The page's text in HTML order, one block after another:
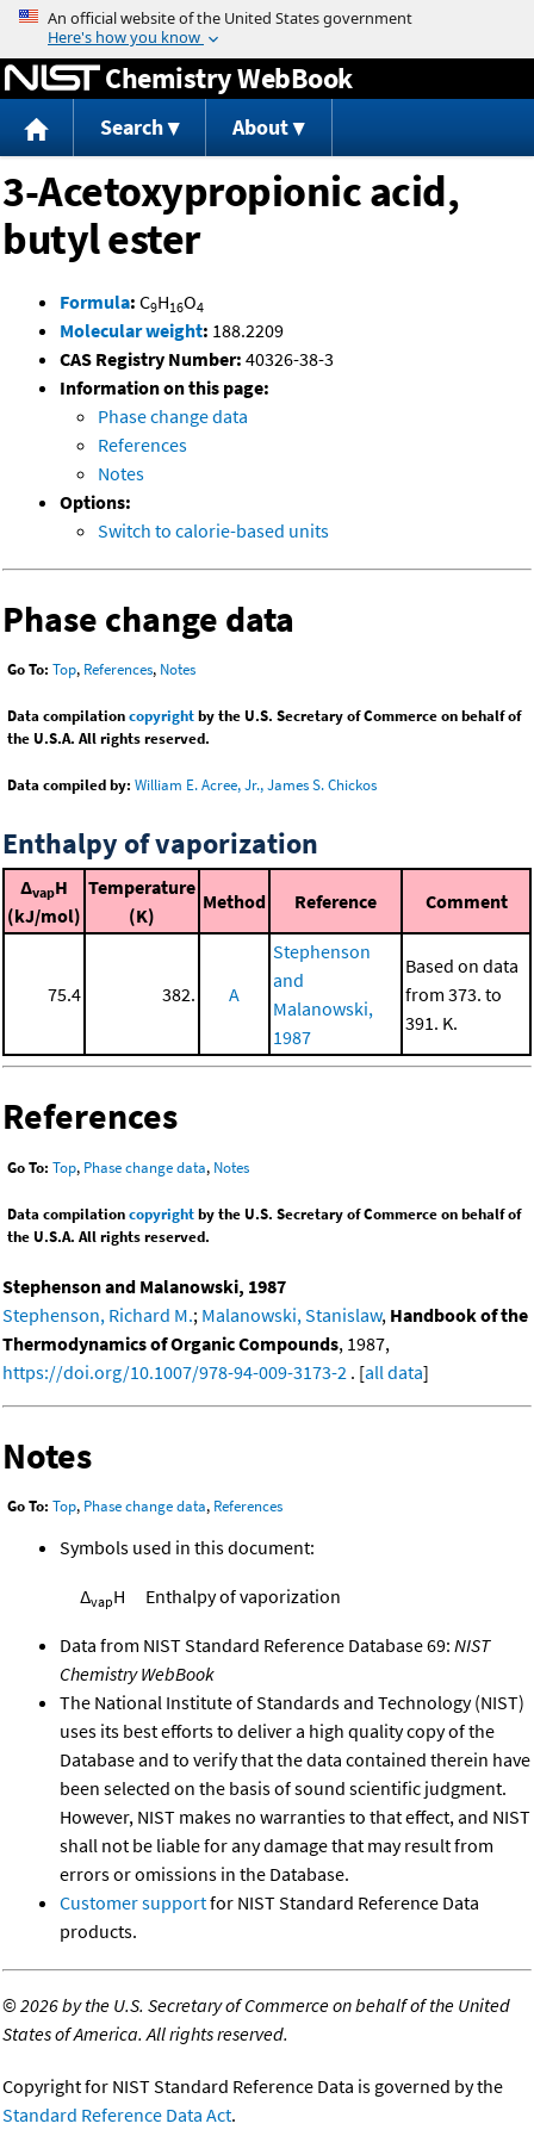
Jump to content
Chemistry WebBook
Search About
3-Acetoxypropionic acid,
butyl ester
Formula: C9H16O4
Molecular weight: 188.2209
CAS Registry Number: 40326-38-3
Information on this page:
Phase change data
References
Notes
Options:
Switch to calorie-based units
Phase change data
Go To: Top, References, Notes
Data compilationcopyrightby the U.S. Secretary of Commerce on behalf of
the U.S.A. All rights reserved.
Data compiled by: William E. Acree, Jr., James S. Chickos
Enthalpy of vaporization
ΔvapH
(kJ/mol)
Temperature
(K)
Method Reference Comment
75.4 382. A
Stephenson
and
Malanowski,
1987
Based on data
from 373. to
391. K.
References
Go To: Top, Phase change data, Notes
Data compilationcopyrightby the U.S. Secretary of Commerce on behalf of
the U.S.A. All rights reserved.
Stephenson and Malanowski, 1987
Stephenson, Richard M.; Malanowski, Stanislaw, Handbook of the
Thermodynamics of Organic Compounds, 1987,
https://doi.org/10.1007/978-94-009-3173-2 . [all data]
Notes
Go To: Top, Phase change data, References
Symbols used in this document:
ΔvapH Enthalpy of vaporization
Data from NIST Standard Reference Database 69: NIST
Chemistry WebBook
The National Institute of Standards and Technology (NIST)
uses its best efforts to deliver a high quality copy of the
Database and to verify that the data contained therein have
been selected on the basis of sound scientific judgment.
However, NIST makes no warranties to that effect, and NIST
shall not be liable for any damage that may result from
errors or omissions in the Database.
Customer supportfor NIST Standard Reference Data
products.
©2026 by the U.S. Secretary of Commerce on behalf of the United
States of America. All rights reserved.
Copyright for NIST Standard Reference Data is governed by the
Standard Reference Data Act.